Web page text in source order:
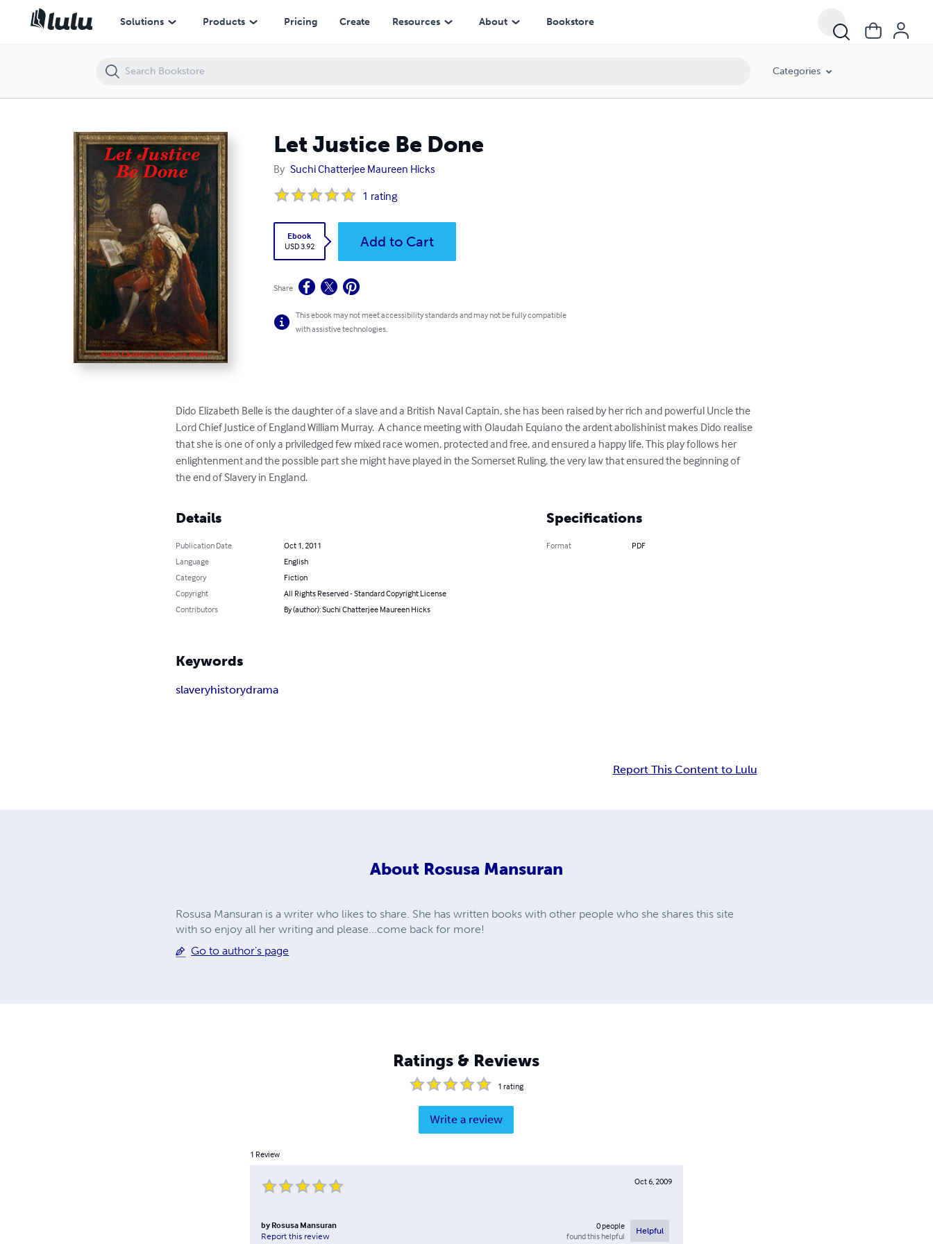
Solutions Products Pricing Create Resources About Bookstore
Categories
Let Justice Be Done
By Suchi Chatterjee Maureen Hicks
1 rating
Ebook
USD 3.92
Add to Cart
Share
This ebook may not meet accessibility standards and may not be fully compatible
with assistive technologies.
Dido Elizabeth Belle is the daughter of a slave and a British Naval Captain, she has been raised by her rich and powerful Uncle the
Lord Chief Justice of England William Murray.  A chance meeting with Olaudah Equiano the ardent abolishinist makes Dido realise
that she is one of only a priviledged few mixed race women, protected and free, and ensured a happy life. This play follows her
enlightenment and the possible part she might have played in the Somerset Ruling, the very law that ensured the beginning of
the end of Slavery in England.
Details
Publication Date
Oct 1, 2011
Language
English
Category
Fiction
Copyright
All Rights Reserved - Standard Copyright License
Contributors
By (author): Suchi Chatterjee Maureen Hicks
Specifications
Format PDF
Keywords
slaveryhistorydrama
Report This Content to Lulu
About Rosusa Mansuran
Rosusa Mansuran is a writer who likes to share. She has written books with other people who she shares this site
with so enjoy all her writing and please...come back for more!
Go to author's page
Ratings & Reviews
1 rating
Write a review
1 Review
Oct 6, 2009
by Rosusa Mansuran
Report this review
0people
found this helpful
Helpful
Let Justice Be Done